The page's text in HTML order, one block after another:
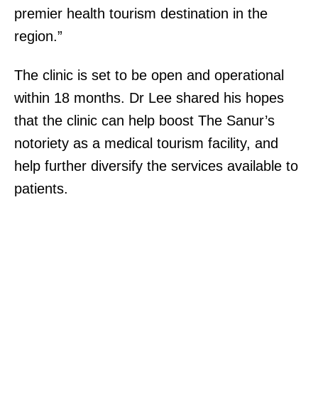
premier health tourism destination in the
region.”
The clinic is set to be open and operational
within 18 months. Dr Lee shared his hopes
that the clinic can help boost The Sanur’s
notoriety as a medical tourism facility, and
help further diversify the services available to
patients.